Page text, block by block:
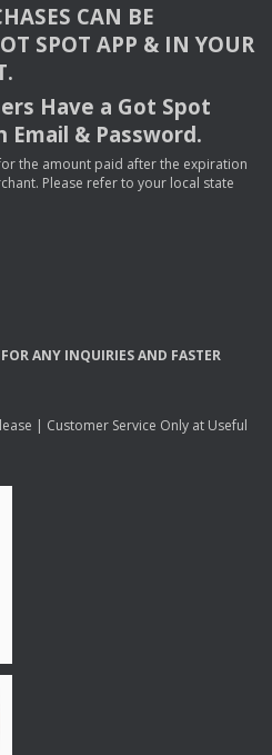
CAN BE
SPOT APP & INYOUR
.
Have a Got Spot
& Password.
the amount paid after the expiration
Please refer to your local state
FORANY INQUIRIESAND FASTER
| Customer Service Only at Useful